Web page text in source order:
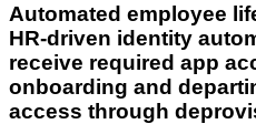
Automated employee
HR-driven identity
receive required app
onboarding and
access through